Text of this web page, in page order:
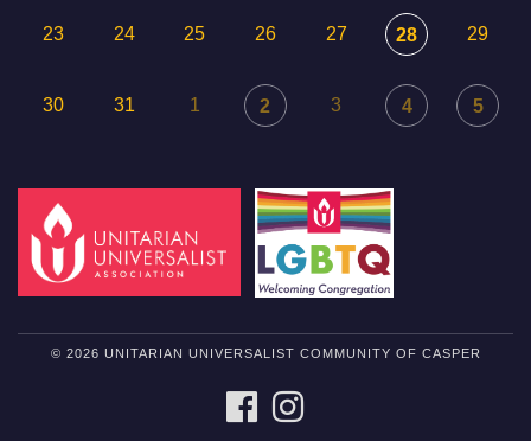
23 24 25 26 27 28 29
30 31 1 2 3 4 5
© 2026 UNITARIAN UNIVERSALIST COMMUNITY OF CASPER
FACEBOOK